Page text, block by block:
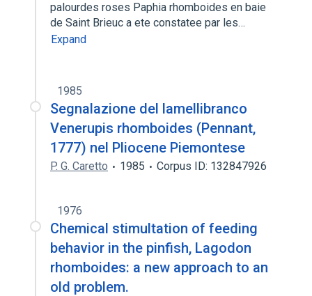
palourdes roses Paphia rhomboides en baie
de Saint Brieuc a ete constatee par les…
Expand
1985
Segnalazione del lamellibranco
Venerupis rhomboides (Pennant,
1777) nel Pliocene Piemontese
P. G. Caretto 1985 Corpus ID: 132847926
1976
Chemical stimultation of feeding
behavior in the pinfish, Lagodon
rhomboides: a new approach to an
old problem.